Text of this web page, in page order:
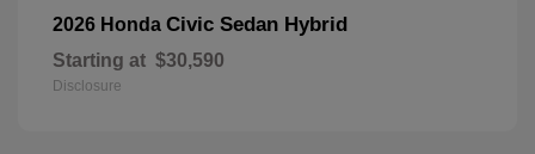
2026 Honda Civic Sedan Hybrid
Starting at $30,590
Disclosure